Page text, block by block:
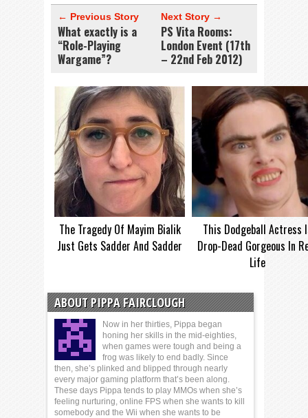
← Previous Story
What exactly is a
“Role-Playing
Wargame”?
Next Story →
PS Vita Rooms:
London Event (17th
– 22nd Feb 2012)
The Tragedy Of Mayim Bialik
Just Gets Sadder And Sadder
This Dodgeball Actress
Drop-Dead Gorgeous In
Life
ABOUT PIPPA FAIRCLOUGH
Now in her thirties, Pippa began
honing her skills in the mid-eighties,
when games were tough and being a
frog was likely to end badly. Since
then, she’s plinked and blipped through nearly
every major gaming platform that’s been along.
These days Pippa tends to play MMOs when she’s
feeling nurturing, online FPS when she wants to kill
somebody and the Wii when she wants to be